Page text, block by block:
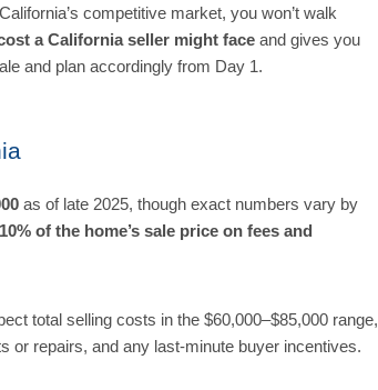
competitive market, you won’t walk
a California seller might face and gives you
and plan accordingly from Day 1.
as of late 2025, though exact numbers vary by
of the home’s sale price on fees and
total selling costs in the $60,000–$85,000 range,
or repairs, and any last-minute buyer incentives.